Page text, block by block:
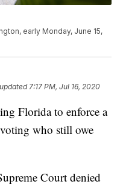
early Monday, June 15,
7:17 PM, Jul 16, 2020
Florida to enforce a
who still owe
Court denied